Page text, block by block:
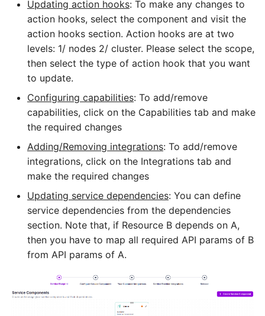
Updating action hooks: To make any changes to
action hooks, select the component and visit the
action hooks section. Action hooks are at two
levels: 1/ nodes 2/ cluster. Please select the scope,
then select the type of action hook that you want
to update.
Configuring capabilities: To add/remove
capabilities, click on the Capabilities tab and make
the required changes
Adding/Removing integrations: To add/remove
integrations, click on the Integrations tab and
make the required changes
Updating service dependencies: You can define
service dependencies from the dependencies
section. Note that, if Resource B depends on A,
then you have to map all required API params of B
from API params of A.